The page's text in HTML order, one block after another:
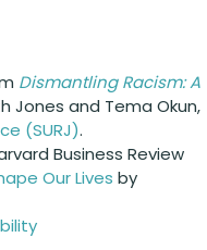
Dismantling Racism: A
Jones and Tema Okun,
(SURJ).
Business Review
Our Lives by